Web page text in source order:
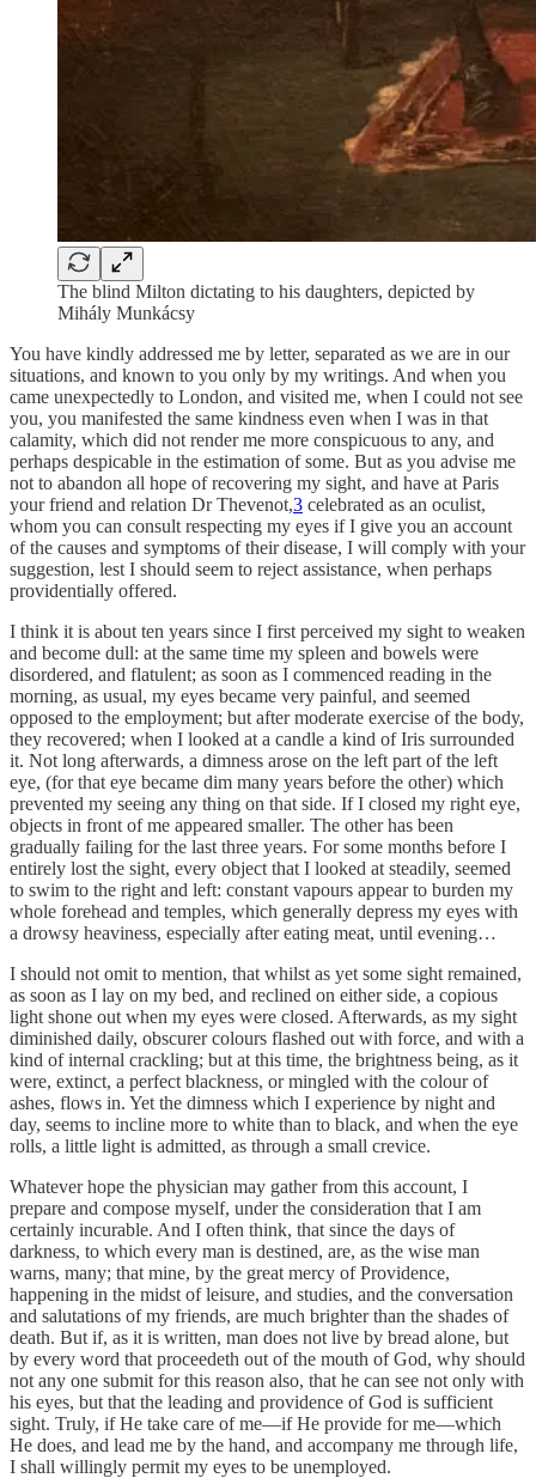
The blind Milton dictating to his daughters, depicted by
Mihály Munkácsy
You have kindly addressed me by letter, separated as we are in our
situations, and known to you only by my writings. And when you
came unexpectedly to London, and visited me, when I could not see
you, you manifested the same kindness even when I was in that
calamity, which did not render me more conspicuous to any, and
perhaps despicable in the estimation of some. But as you advise me
not to abandon all hope of recovering my sight, and have at Paris
your friend and relation Dr Thevenot,3 celebrated as an oculist,
whom you can consult respecting my eyes if I give you an account
of the causes and symptoms of their disease, I will comply with your
suggestion, lest I should seem to reject assistance, when perhaps
providentially offered.
I think it is about ten years since I first perceived my sight to weaken
and become dull: at the same time my spleen and bowels were
disordered, and flatulent; as soon as I commenced reading in the
morning, as usual, my eyes became very painful, and seemed
opposed to the employment; but after moderate exercise of the body,
they recovered; when I looked at a candle a kind of Iris surrounded
it. Not long afterwards, a dimness arose on the left part of the left
eye, (for that eye became dim many years before the other) which
prevented my seeing any thing on that side. If I closed my right eye,
objects in front of me appeared smaller. The other has been
gradually failing for the last three years. For some months before I
entirely lost the sight, every object that I looked at steadily, seemed
to swim to the right and left: constant vapours appear to burden my
whole forehead and temples, which generally depress my eyes with
a drowsy heaviness, especially after eating meat, until evening…
I should not omit to mention, that whilst as yet some sight remained,
as soon as I lay on my bed, and reclined on either side, a copious
light shone out when my eyes were closed. Afterwards, as my sight
diminished daily, obscurer colours flashed out with force, and with a
kind of internal crackling; but at this time, the brightness being, as it
were, extinct, a perfect blackness, or mingled with the colour of
ashes, flows in. Yet the dimness which I experience by night and
day, seems to incline more to white than to black, and when the eye
rolls, a little light is admitted, as through a small crevice.
Whatever hope the physician may gather from this account, I
prepare and compose myself, under the consideration that I am
certainly incurable. And I often think, that since the days of
darkness, to which every man is destined, are, as the wise man
warns, many; that mine, by the great mercy of Providence,
happening in the midst of leisure, and studies, and the conversation
and salutations of my friends, are much brighter than the shades of
death. But if, as it is written, man does not live by bread alone, but
by every word that proceedeth out of the mouth of God, why should
not any one submit for this reason also, that he can see not only with
his eyes, but that the leading and providence of God is sufficient
sight. Truly, if He take care of me—if He provide for me—which
He does, and lead me by the hand, and accompany me through life,
I shall willingly permit my eyes to be unemployed.